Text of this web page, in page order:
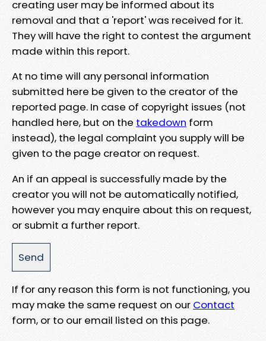
creating user may be informed about its
removal and that a 'report' was received for it.
They will have the right to contest the argument
made within this report.
At no time will any personal information
submitted here be given to the creator of the
reported page. In case of copyright issues (not
handled here, but on the takedown form
instead), the legal complaint you supply will be
given to the page creator on request.
An if an appeal is successfully made by the
creator you will not be automatically notified,
however you may enquire about this on request,
or submit a further report.
If for any reason this form is not functioning, you
may make the same request on our Contact
form, or to our email listed on this page.